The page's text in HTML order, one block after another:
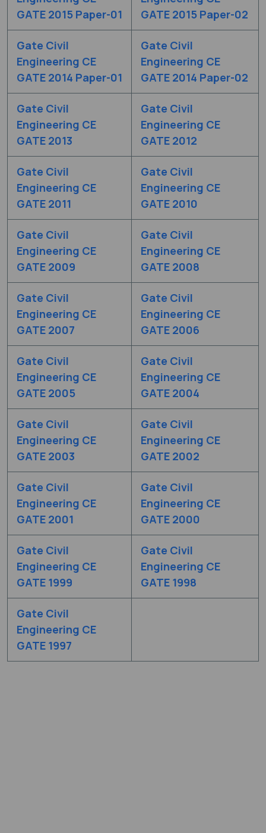
GATE 2015 Paper-01
GATE 2015 Paper-02
Gate Civil
Engineering CE
GATE 2014 Paper-01
Gate Civil
Engineering CE
GATE 2014 Paper-02
Gate Civil
Engineering CE
GATE 2013
Gate Civil
Engineering CE
GATE 2012
Gate Civil
Engineering CE
GATE 2011
Gate Civil
Engineering CE
GATE 2010
Gate Civil
Engineering CE
GATE 2009
Gate Civil
Engineering CE
GATE 2008
Gate Civil
Engineering CE
GATE 2007
Gate Civil
Engineering CE
GATE 2006
Gate Civil
Engineering CE
GATE 2005
Gate Civil
Engineering CE
GATE 2004
Gate Civil
Engineering CE
GATE 2003
Gate Civil
Engineering CE
GATE 2002
Gate Civil
Engineering CE
GATE 2001
Gate Civil
Engineering CE
GATE 2000
Gate Civil
Engineering CE
GATE 1999
Gate Civil
Engineering CE
GATE 1998
Gate Civil
Engineering CE
GATE 1997